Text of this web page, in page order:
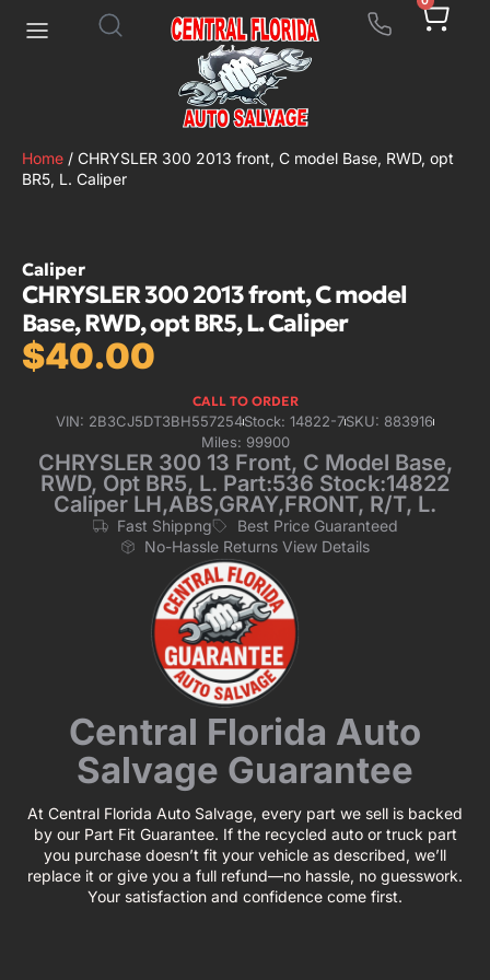
Home / CHRYSLER 300 2013 front, C model Base, RWD, opt
BR5, L. Caliper
Caliper
CHRYSLER 300 2013 front, C model
Base, RWD, opt BR5, L. Caliper
$40.00
CALL TO ORDER
VIN: 2B3CJ5DT3BH557254Stock: 14822-7SKU: 883916
Miles: 99900
CHRYSLER 300 13 Front, C Model Base,
RWD, Opt BR5, L. Part:536 Stock:14822
Caliper LH,ABS,GRAY,FRONT, R/T, L.
Fast Shippng
Best Price Guaranteed
No-Hassle Returns View Details
Central Florida Auto
Salvage Guarantee
At Central Florida Auto Salvage, every part we sell is backed
by our Part Fit Guarantee. If the recycled auto or truck part
you purchase doesn’t fit your vehicle as described, we’ll
replace it or give you a full refund—no hassle, no guesswork.
Your satisfaction and confidence come first.